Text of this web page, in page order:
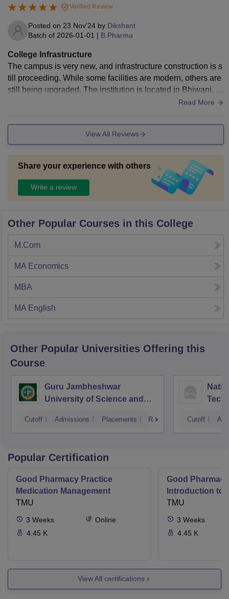
Verified Review
Posted on 23 Nov'24 by Dikshant
Batch of 2026-01-01 | B.Pharma
College Infrastructure
The campus is very new, and infrastructure construction is s
till proceeding. While some facilities are modern, others are
still being upgraded. The institution is located in Bhiwani, a
district famous for its historical and cultural value.Read More
View All Reviews
Share your experience with others
Write a review
Other Popular Courses in this College
M.Com
MA Economics
MBA
MA English
Other Popular Universities Offering this
Course
Guru Jambheshwar
University of Science and
Cutoff Admissions Placements Reviews Cutoff
Popular Certification
Good Pharmacy Practice
Medication Management
TMU
3 Weeks
Online
4.45 K
Good
Introduction to
Delivery
TMU
3 Weeks
4.45 K
View All certifications